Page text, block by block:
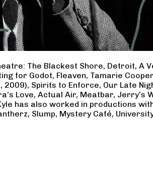
The Blackest Shore, Detroit, A
Godot, Fleaven, Tamarie
Spirits to Enforce, Our Late
Love, Actual Air, Meatbar,
has also worked in productions
Slump, Mystery Café,